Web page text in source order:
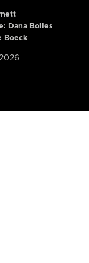
Dana Bolles
Boeck